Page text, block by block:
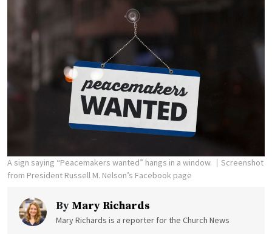
A sign saying “Peacemakers wanted” hangs in a window.
Screenshot
from President Russell M. Nelson’s Facebook page
By Mary Richards
Mary Richards is a reporter for the Church News